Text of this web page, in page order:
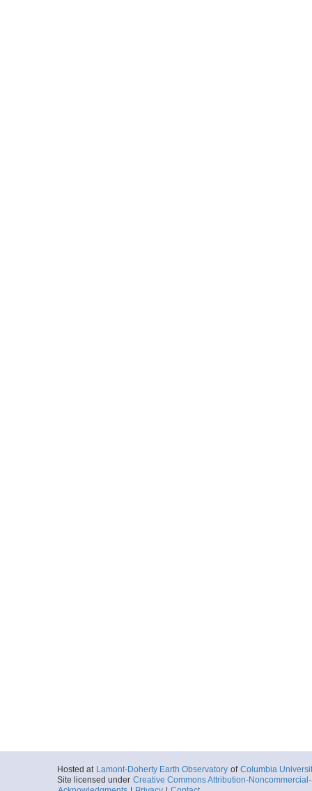
Hosted at Lamont-Doherty Earth Observatory of Columbia
Site licensed under Creative Commons Attribution-